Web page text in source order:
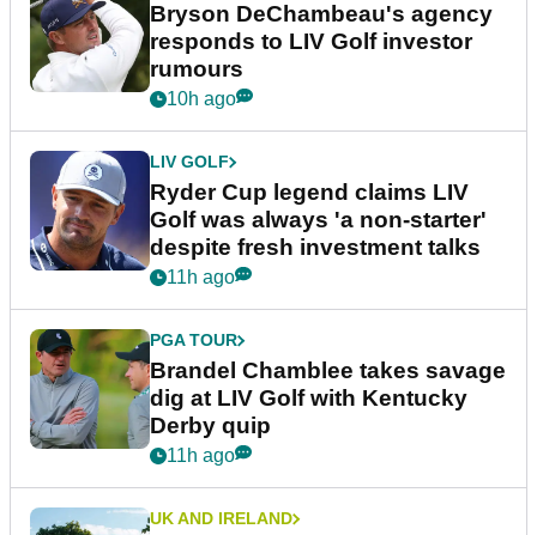
Bryson DeChambeau's agency
responds to LIV Golf investor
rumours
10h ago
LIV GOLF
Ryder Cup legend claims LIV
Golf was always 'a non-starter'
despite fresh investment talks
11h ago
PGA TOUR
Brandel Chamblee takes savage
dig at LIV Golf with Kentucky
Derby quip
11h ago
UK AND IRELAND